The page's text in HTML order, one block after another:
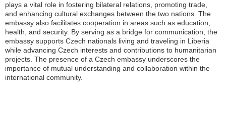
plays a vital role in fostering bilateral relations, promoting trade,
and enhancing cultural exchanges between the two nations. The
embassy also facilitates cooperation in areas such as education,
health, and security. By serving as a bridge for communication, the
embassy supports Czech nationals living and traveling in Liberia
while advancing Czech interests and contributions to humanitarian
projects. The presence of a Czech embassy underscores the
importance of mutual understanding and collaboration within the
international community.